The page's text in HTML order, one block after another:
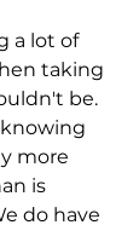
a lot of
taking
be.
more
is
do have